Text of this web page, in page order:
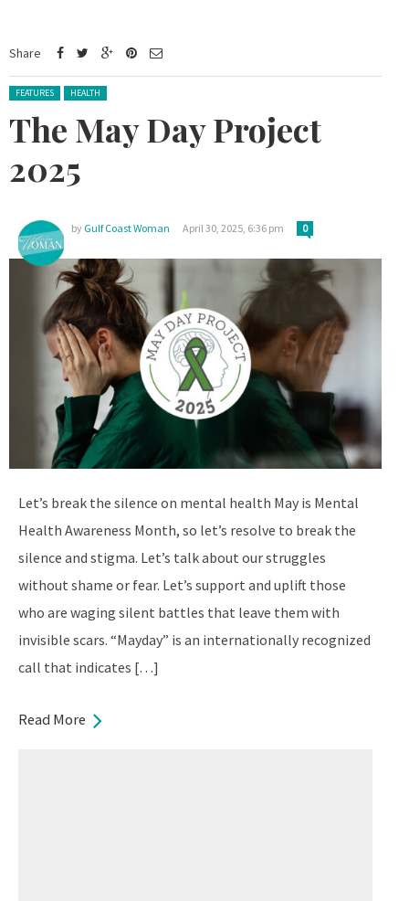
Share
Posted in:
FEATURES HEALTH
The May Day Project
2025
by Gulf Coast Woman April 30, 2025, 6:36 pm 0
Let’s break the silence on mental health May is Mental
Health Awareness Month, so let’s resolve to break the
silence and stigma. Let’s talk about our struggles
without shame or fear. Let’s support and uplift those
who are waging silent battles that leave them with
invisible scars. “Mayday” is an internationally recognized
call that indicates […]
Read More